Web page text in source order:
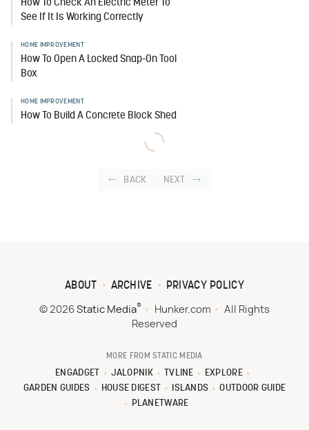
How To Check An Electric Meter To
See If It Is Working Correctly
HOME IMPROVEMENT
How To Open A Locked Snap-On Tool
Box
HOME IMPROVEMENT
How To Build A Concrete Block Shed
BACK NEXT
ABOUT ARCHIVE PRIVACY POLICY
© 2026 Static Media® Hunker.com
All Rights
Reserved
MORE FROM STATIC MEDIA
ENGADGET JALOPNIK TVLINE
EXPLORE
GARDEN GUIDES
HOUSE DIGEST ISLANDS
OUTDOOR GUIDE
PLANETWARE